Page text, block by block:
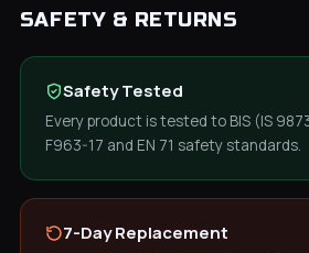
SAFETY & RETURNS
Safety Tested
Every product is tested to BIS (IS
F963-17 and EN 71 safety standards.
7-Day Replacement